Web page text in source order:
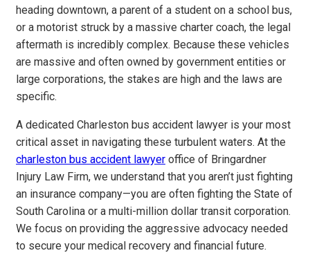
heading downtown, a parent of a student on a school bus,
or a motorist struck by a massive charter coach, the legal
aftermath is incredibly complex. Because these vehicles
are massive and often owned by government entities or
large corporations, the stakes are high and the laws are
specific.
A dedicated Charleston bus accident lawyer is your most
critical asset in navigating these turbulent waters. At the
charleston bus accident lawyer office of Bringardner
Injury Law Firm, we understand that you aren’t just fighting
an insurance company—you are often fighting the State of
South Carolina or a multi-million dollar transit corporation.
We focus on providing the aggressive advocacy needed
to secure your medical recovery and financial future.